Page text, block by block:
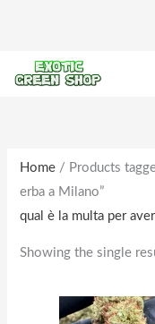
content
Home / Products
erba a Milano”
qual è la multa per
Showing the single